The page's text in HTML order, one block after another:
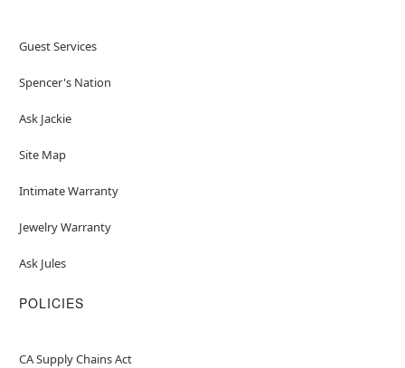
Guest Services
Spencer's Nation
Ask Jackie
Site Map
Intimate Warranty
Jewelry Warranty
Ask Jules
POLICIES
CA Supply Chains Act